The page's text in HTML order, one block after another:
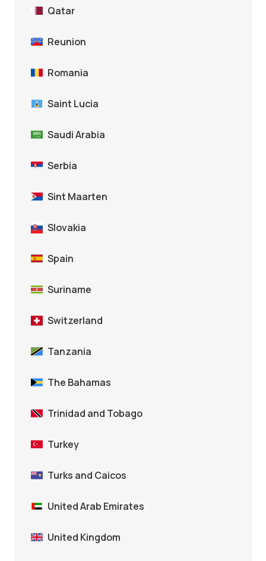
Qatar
Reunion
Romania
Saint Lucia
Saudi Arabia
Serbia
Sint Maarten
Slovakia
Spain
Suriname
Switzerland
Tanzania
The Bahamas
Trinidad and Tobago
Turkey
Turks and Caicos
United Arab Emirates
United Kingdom